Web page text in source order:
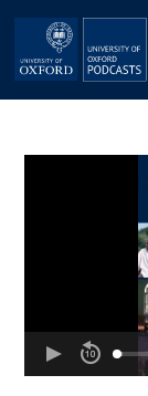
Skip to main
Depts &